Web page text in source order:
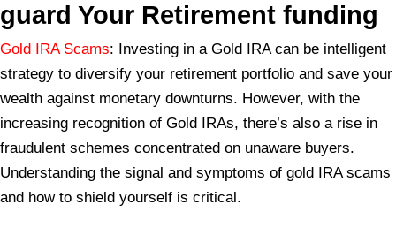
guard Your Retirement funding
Gold IRA Scams: Investing in a Gold IRA can be intelligent
strategy to diversify your retirement portfolio and save your
wealth against monetary downturns. However, with the
increasing recognition of Gold IRAs, there’s also a rise in
fraudulent schemes concentrated on unaware buyers.
Understanding the signal and symptoms of gold IRA scams
and how to shield yourself is critical.